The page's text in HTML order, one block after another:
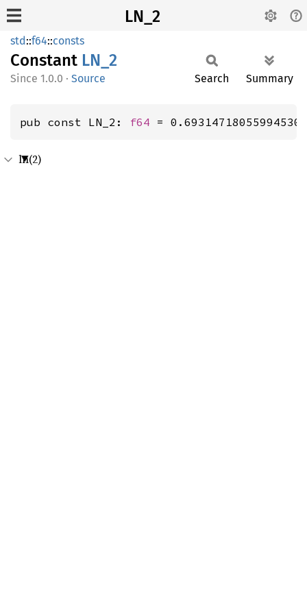
LN_2
std::f64::consts
Constant LN_2
1.0.0 · Source Search Summary
pub const LN_2: f64 =
ln(2)